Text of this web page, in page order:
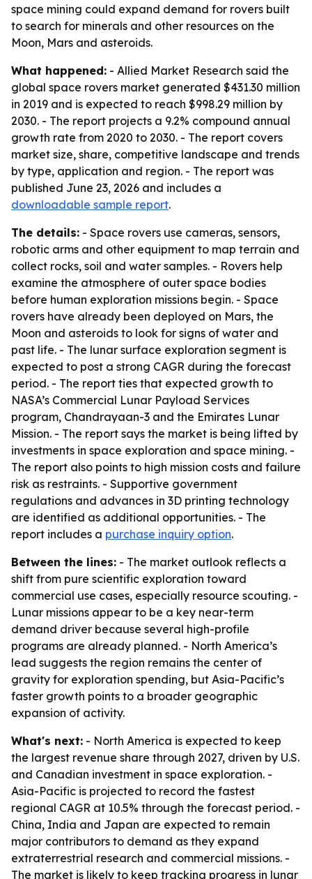
space mining could expand demand for rovers built
to search for minerals and other resources on the
Moon, Mars and asteroids.
What happened: - Allied Market Research said the
global space rovers market generated $431.30 million
in 2019 and is expected to reach $998.29 million by
2030. - The report projects a 9.2% compound annual
growth rate from 2020 to 2030. - The report covers
market size, share, competitive landscape and trends
by type, application and region. - The report was
published June 23, 2026 and includes a
downloadable sample report.
The details: - Space rovers use cameras, sensors,
robotic arms and other equipment to map terrain and
collect rocks, soil and water samples. - Rovers help
examine the atmosphere of outer space bodies
before human exploration missions begin. - Space
rovers have already been deployed on Mars, the
Moon and asteroids to look for signs of water and
past life. - The lunar surface exploration segment is
expected to post a strong CAGR during the forecast
period. - The report ties that expected growth to
NASA’s Commercial Lunar Payload Services
program, Chandrayaan-3 and the Emirates Lunar
Mission. - The report says the market is being lifted by
investments in space exploration and space mining. -
The report also points to high mission costs and failure
risk as restraints. - Supportive government
regulations and advances in 3D printing technology
are identified as additional opportunities. - The
report includes a purchase inquiry option.
Between the lines: - The market outlook reflects a
shift from pure scientific exploration toward
commercial use cases, especially resource scouting. -
Lunar missions appear to be a key near-term
demand driver because several high-profile
programs are already planned. - North America’s
lead suggests the region remains the center of
gravity for exploration spending, but Asia-Pacific’s
faster growth points to a broader geographic
expansion of activity.
What's next: - North America is expected to keep
the largest revenue share through 2027, driven by U.S.
and Canadian investment in space exploration. -
Asia-Pacific is projected to record the fastest
regional CAGR at 10.5% through the forecast period. -
China, India and Japan are expected to remain
major contributors to demand as they expand
extraterrestrial research and commercial missions. -
The market is likely to keep tracking progress in lunar